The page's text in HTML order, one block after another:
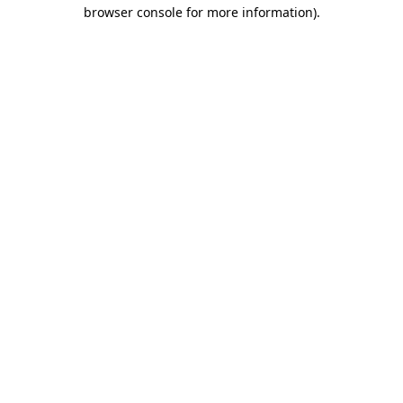
browser console for more information).